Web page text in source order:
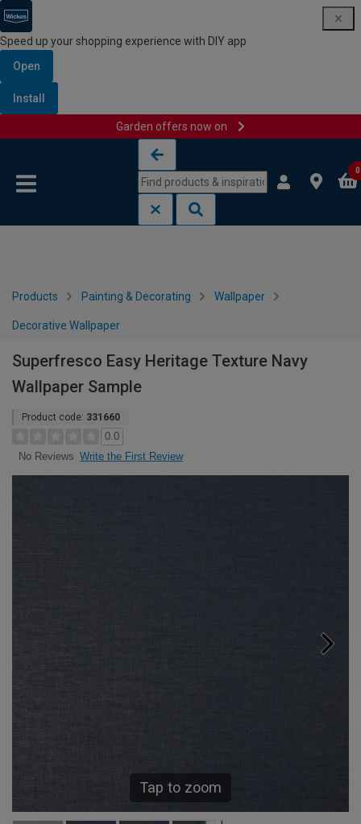
Speed up your shopping experience with DIY app
Open
Install
Garden offers now on
0
Products Painting & Decorating Wallpaper
Decorative Wallpaper
Superfresco Easy Heritage Texture Navy
Wallpaper Sample
Product code: 331660
0.0
No Reviews Write the First Review
Tap to zoom